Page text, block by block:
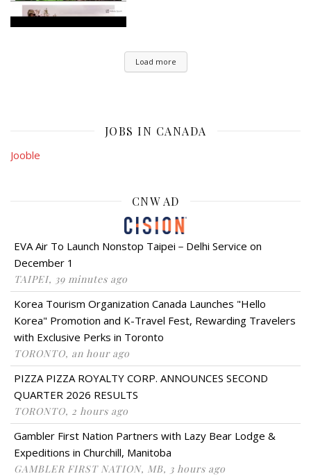
Load more
JOBS IN CANADA
Jooble
CNW AD
EVA Air To Launch Nonstop Taipei－Delhi Service on
December 1
TAIPEI, 39 minutes ago
Korea Tourism Organization Canada Launches "Hello
Korea" Promotion and K-Travel Fest, Rewarding Travelers
with Exclusive Perks in Toronto
TORONTO, an hour ago
PIZZA PIZZA ROYALTY CORP. ANNOUNCES SECOND
QUARTER 2026 RESULTS
TORONTO, 2 hours ago
Gambler First Nation Partners with Lazy Bear Lodge &
Expeditions in Churchill, Manitoba
GAMBLER FIRST NATION, MB, 3 hours ago